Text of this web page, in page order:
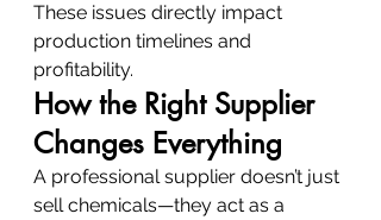
These issues directly impact
production timelines and
profitability.
How the Right Supplier
Changes Everything
A professional supplier doesn’t just
sell chemicals—they act as a